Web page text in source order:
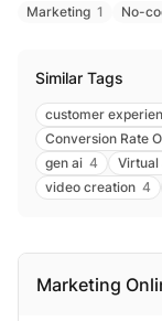
Marketing 1 No-
Similar Tags
customer
Conversion Rate
gen ai 4 Virtual
video creation 4
Marketing